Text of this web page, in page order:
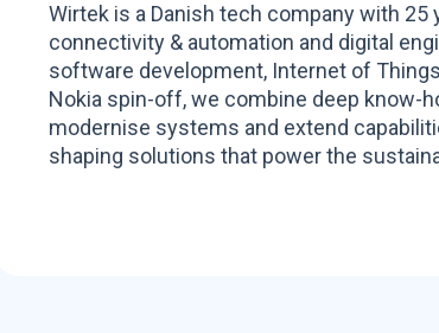
Wirtek is a Danish tech company with
connectivity & automation and digital
software development, Internet of
Nokia spin-off, we combine deep know-
modernise systems and extend
shaping solutions that power the